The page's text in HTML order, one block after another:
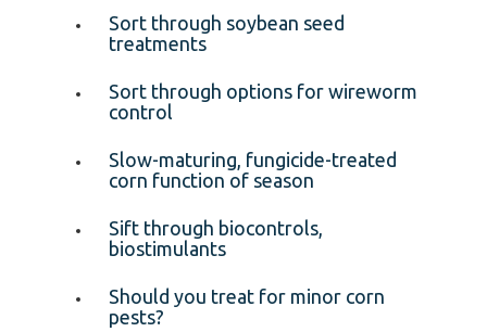
Sort through soybean seed
treatments
Sort through options for wireworm
control
Slow-maturing, fungicide-treated
corn function of season
Sift through biocontrols,
biostimulants
Should you treat for minor corn
pests?